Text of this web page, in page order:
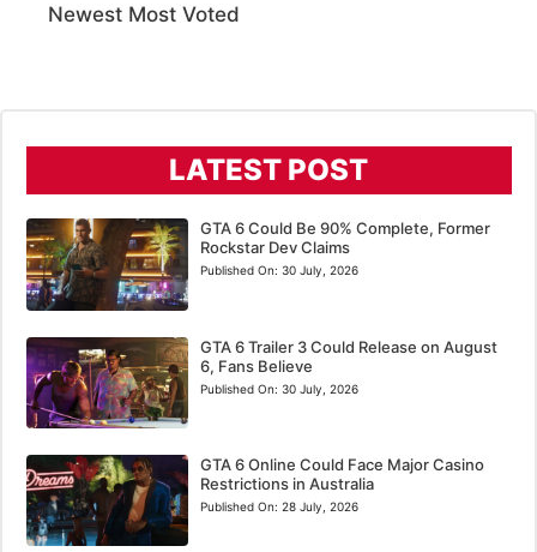
Newest Most Voted
LATEST POST
GTA 6 Could Be 90% Complete, Former
Rockstar Dev Claims
Published On: 30 July, 2026
GTA 6 Trailer 3 Could Release on August
6, Fans Believe
Published On: 30 July, 2026
GTA 6 Online Could Face Major Casino
Restrictions in Australia
Published On: 28 July, 2026